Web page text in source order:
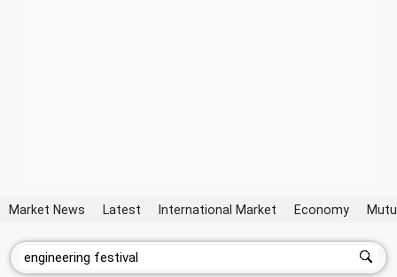
Market News Latest International Market Economy